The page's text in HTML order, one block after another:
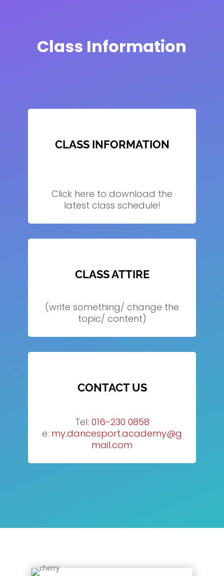
Class Information
CLASS INFORMATION
Click here to download the
latest class schedule!
CLASS ATTIRE
(write something/ change the
topic/ content)
CONTACT US
Tel: 016-230 0858
e: my.dancesport.academy@g
mail.com